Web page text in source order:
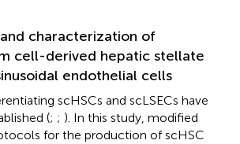
characterization of
cell-derived hepatic stellate
endothelial cells
scHSCs and scLSECs have
(; ; ). In this study, modified
for the production of scHSC